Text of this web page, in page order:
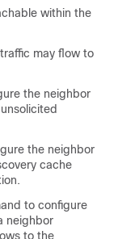
within the
may flow to
the neighbor
the neighbor
cache
to configure
neighbor
to the